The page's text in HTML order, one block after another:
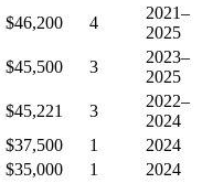
$46,200 4
2021–
2025
$45,500 3
2023–
2025
$45,221 3
2022–
2024
$37,500 1
2024
$35,000 1
2024